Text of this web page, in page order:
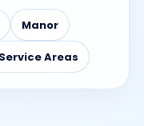
Manor
Areas